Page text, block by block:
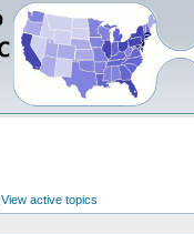
View active topics